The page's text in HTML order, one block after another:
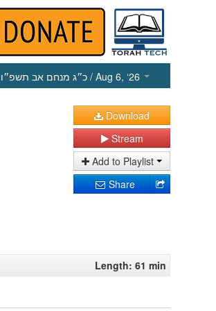
כ״ג מנחם אב תשפ״ו / Aug 6, ‘26
Download
Stream
Add to Playlist
Share
Length: 61 min